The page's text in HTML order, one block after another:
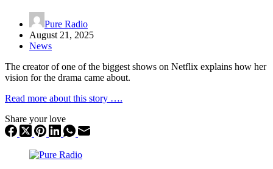
Pure Radio
August 21, 2025
News
The creator of one of the biggest shows on Netflix explains how her
vision for the drama came about.
Read more about this story ….
Share your love